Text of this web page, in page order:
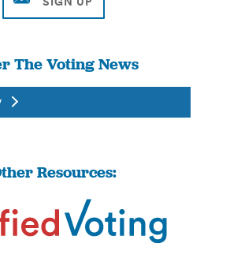
The Voting News
Resources: